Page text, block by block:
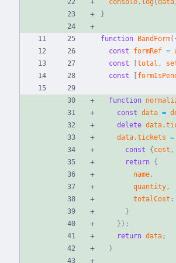
console . log (data
}
function BandForm(
const
formRef =
const
total ,
const
function
const data =
delete data .
data .tickets =
const
{ cost ,
return {
name ,
quantity ,
totalCost :
}
} ) ;
return data ;
}